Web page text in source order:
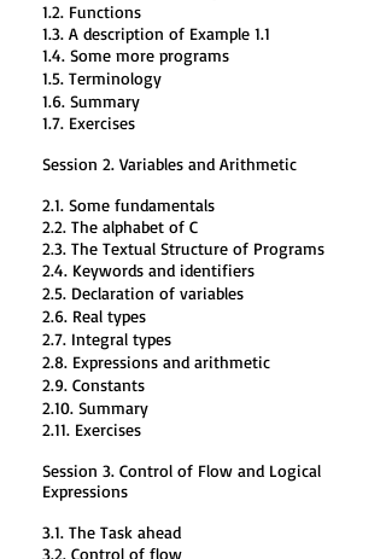
1.2. Functions
1.3. A description of Example 1.1
1.4. Some more programs
1.5. Terminology
1.6. Summary
1.7. Exercises
Session 2. Variables and Arithmetic
2.1. Some fundamentals
2.2. The alphabet of C
2.3. The Textual Structure of Programs
2.4. Keywords and identifiers
2.5. Declaration of variables
2.6. Real types
2.7. Integral types
2.8. Expressions and arithmetic
2.9. Constants
2.10. Summary
2.11. Exercises
Session 3. Control of Flow and Logical
Expressions
3.1. The Task ahead
3.2. Control of flow